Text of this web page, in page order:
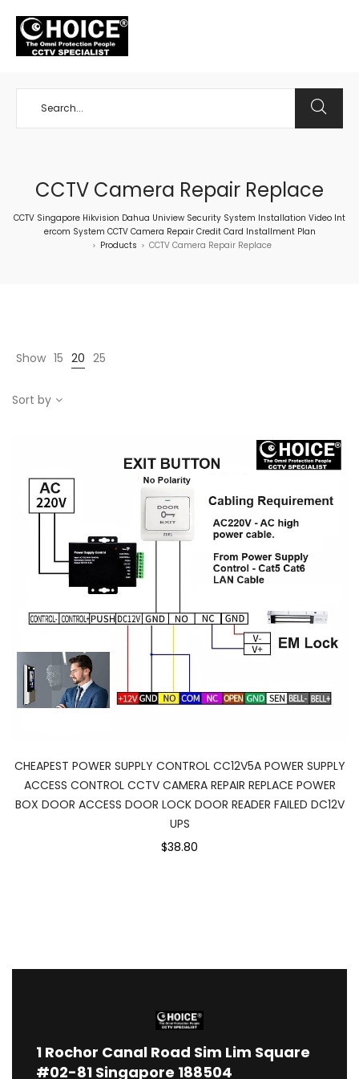
CCTV Camera Repair Replace
CCTV Singapore Hikvision Dahua Uniview Security System Installation Video Int
ercom System CCTV Camera Repair Credit Card Installment Plan
> Products > CCTV Camera Repair Replace
Show 15 20 25
Sort by
CHEAPEST POWER SUPPLY CONTROL CC12V5A POWER SUPPLY
ACCESS CONTROL CCTV CAMERA REPAIR REPLACE POWER
BOX DOOR ACCESS DOOR LOCK DOOR READER FAILED DC12V
UPS
$38.80
1 Rochor Canal Road Sim Lim Square
#02-81 Singapore 188504